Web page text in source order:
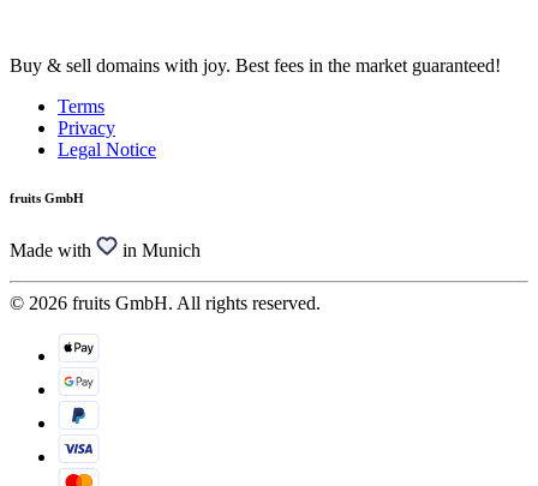
Buy & sell domains with joy. Best fees in the market guaranteed!
Terms
Privacy
Legal Notice
fruits GmbH
Made with in Munich
© 2026 fruits GmbH. All rights reserved.